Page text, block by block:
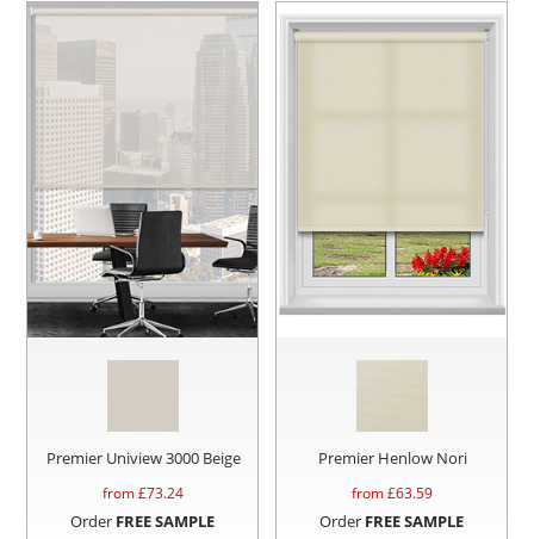
Premier Uniview 3000 Beige
from £73.24
Order FREE SAMPLE
Premier Henlow Nori
from £63.59
Order FREE SAMPLE